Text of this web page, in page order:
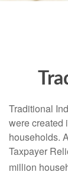
Traditional
were created
households.
Taxpayer
million